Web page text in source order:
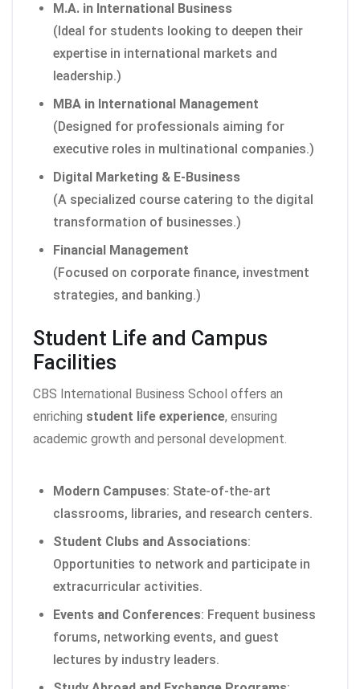
M.A. in International Business
(Ideal for students looking to deepen their
expertise in international markets and
leadership.)
MBA in International Management
(Designed for professionals aiming for
executive roles in multinational companies.)
Digital Marketing & E-Business
(A specialized course catering to the digital
transformation of businesses.)
Financial Management
(Focused on corporate finance, investment
strategies, and banking.)
Student Life and Campus
Facilities
CBS International Business School offers an
enriching student life experience, ensuring
academic growth and personal development.
Modern Campuses: State-of-the-art
classrooms, libraries, and research centers.
Student Clubs and Associations:
Opportunities to network and participate in
extracurricular activities.
Events and Conferences: Frequent business
forums, networking events, and guest
lectures by industry leaders.